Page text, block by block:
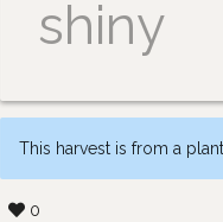
shiny
This harvest is from a
0